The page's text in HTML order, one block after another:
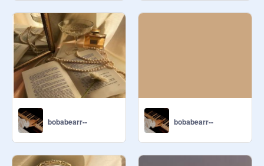
bobabearr-- bobabearr--